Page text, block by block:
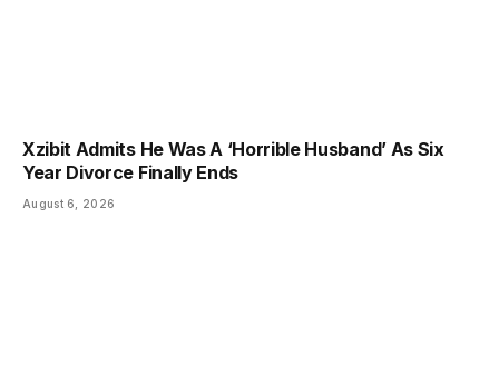
Xzibit Admits He Was A ‘Horrible Husband’ As Six
Year Divorce Finally Ends
August 6, 2026